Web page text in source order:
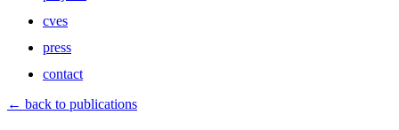
cves
press
contact
about
← back to publications